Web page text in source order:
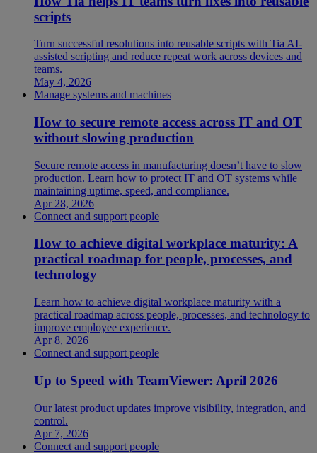
scripts
Turn successful resolutions into reusable scripts with Tia AI-
assisted scripting and reduce repeat work across devices and
teams.
May 4, 2026
Manage systems and machines
How to secure remote access across IT and OT
without slowing production
Secure remote access in manufacturing doesn’t have to slow
production. Learn how to protect IT and OT systems while
maintaining uptime, speed, and compliance.
Apr 28, 2026
Connect and support people
How to achieve digital workplace maturity: A
practical roadmap for people, processes, and
technology
Learn how to achieve digital workplace maturity with a
practical roadmap across people, processes, and technology to
improve employee experience.
Apr 8, 2026
Connect and support people
Up to Speed with TeamViewer: April 2026
Our latest product updates improve visibility, integration, and
control.
Apr 7, 2026
Connect and support people